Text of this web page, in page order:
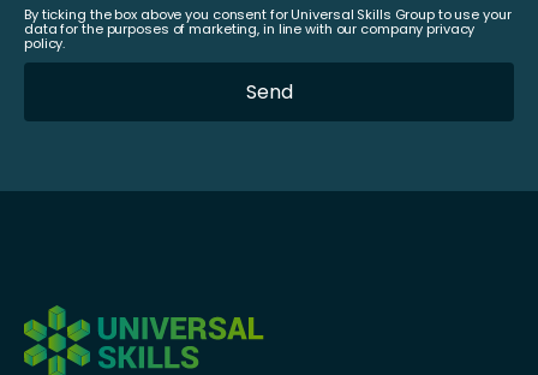
By ticking the box above you consent for Universal Skills Group to use your
data for the purposes of marketing, in line with our company privacy
policy.